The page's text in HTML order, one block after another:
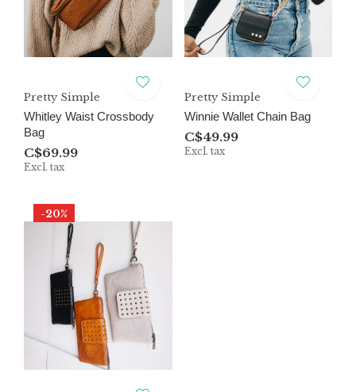
Pretty Simple
Whitley Waist Crossbody
Bag
C$69.99
Excl. tax
Pretty Simple
Winnie Wallet Chain Bag
C$49.99
Excl. tax
-20%